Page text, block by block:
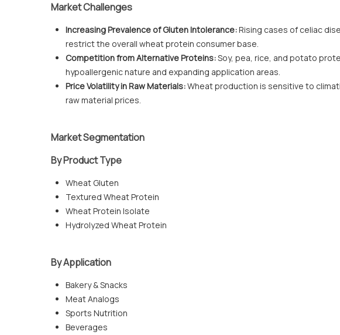
Market Challenges
Increasing Prevalence of Gluten Intolerance:Rising cases of celiac
restrict the overall wheat protein consumer base.
Competition from Alternative Proteins:Soy, pea, rice, and potato
hypoallergenic nature and expanding application areas.
Price Volatility in Raw Materials:Wheat production is sensitive to
raw material prices.
Market Segmentation
By Product Type
Wheat Gluten
Textured Wheat Protein
Wheat Protein Isolate
Hydrolyzed Wheat Protein
By Application
Bakery & Snacks
Meat Analogs
Sports Nutrition
Beverages